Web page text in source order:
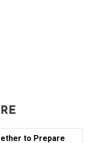
to Prepare